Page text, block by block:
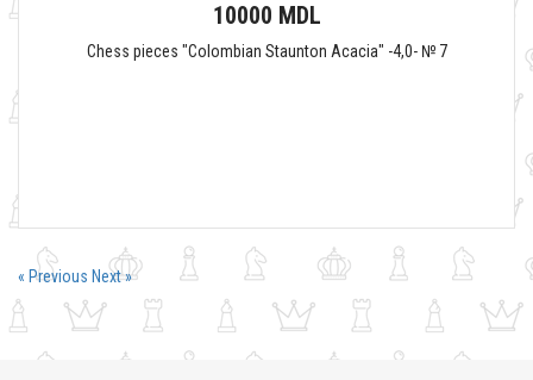
10000 MDL
Chess pieces "Colombian Staunton Acacia" -4,0- № 7
« Previous Next »